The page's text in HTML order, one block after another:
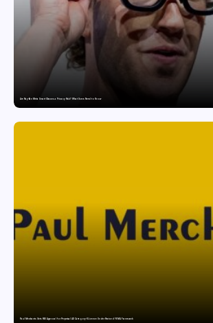
Are Ray-Ban Meta Smart Glasses a Privacy Risk? What Users Need to Know
Paul Merchants Gets RBI Approval for Perpetual AD Category-II Licence Under Revised FEMA Framework